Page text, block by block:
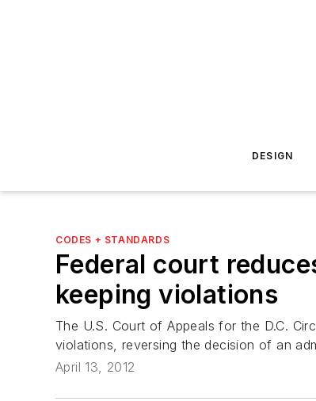
DESIGN
CODES + STANDARDS
Federal court
keeping violations
The U.S. Court of Appeals for the D.C.
violations, reversing the decision of an
April 13, 2012